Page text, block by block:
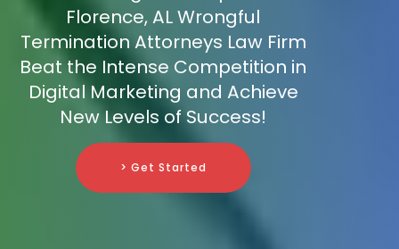
Florence, AL Wrongful
Termination Attorneys Law Firm
Beat the Intense Competition in
Digital Marketing and Achieve
New Levels of Success!
> Get Started